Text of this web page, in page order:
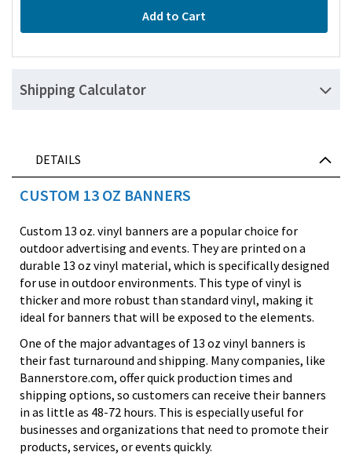
Add to Cart
Shipping Calculator
DETAILS
CUSTOM 13 OZ BANNERS
Custom 13 oz. vinyl banners are a popular choice for
outdoor advertising and events. They are printed on a
durable 13 oz vinyl material, which is specifically designed
for use in outdoor environments. This type of vinyl is
thicker and more robust than standard vinyl, making it
ideal for banners that will be exposed to the elements.
One of the major advantages of 13 oz vinyl banners is
their fast turnaround and shipping. Many companies, like
Bannerstore.com, offer quick production times and
shipping options, so customers can receive their banners
in as little as 48-72 hours. This is especially useful for
businesses and organizations that need to promote their
products, services, or events quickly.